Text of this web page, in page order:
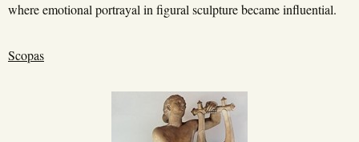
where emotional portrayal in figural sculpture became influential.
Scopas